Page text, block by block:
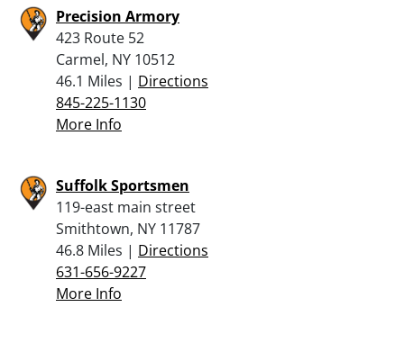
Precision Armory
423 Route 52
Carmel, NY 10512
46.1 Miles | Directions
845-225-1130
More Info
Suffolk Sportsmen
119-east main street
Smithtown, NY 11787
46.8 Miles | Directions
631-656-9227
More Info